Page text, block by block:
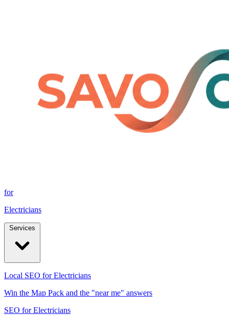
for
Electricians
Local SEO for Electricians
Win the Map Pack and the "near me" answers
SEO for Electricians